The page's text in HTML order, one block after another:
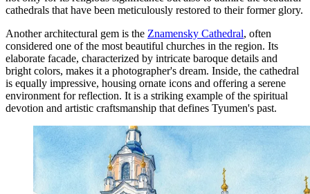
cathedrals that have been meticulously restored to their former glory.
Another architectural gem is the Znamensky Cathedral, often
considered one of the most beautiful churches in the region. Its
elaborate facade, characterized by intricate baroque details and
bright colors, makes it a photographer's dream. Inside, the cathedral
is equally impressive, housing ornate icons and offering a serene
environment for reflection. It is a striking example of the spiritual
devotion and artistic craftsmanship that defines Tyumen's past.